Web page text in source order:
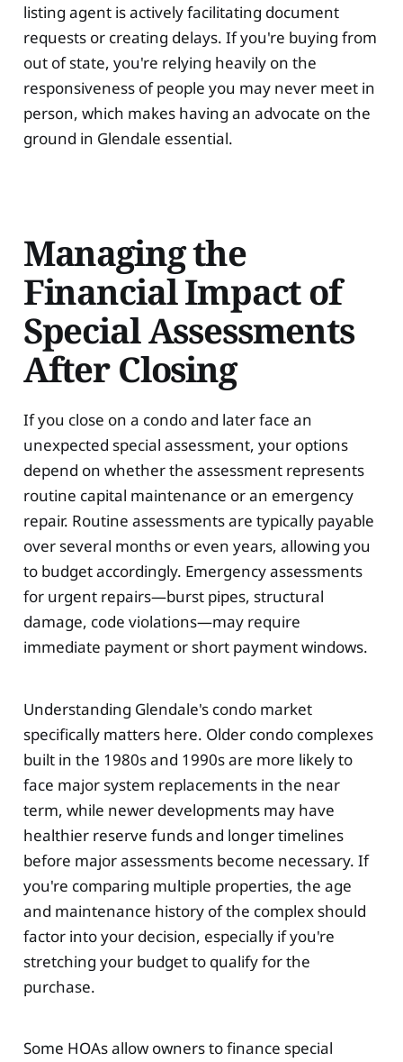
listing agent is actively facilitating document
requests or creating delays. If you're buying from
out of state, you're relying heavily on the
responsiveness of people you may never meet in
person, which makes having an advocate on the
ground in Glendale essential.
Managing the
Financial Impact of
Special Assessments
After Closing
If you close on a condo and later face an
unexpected special assessment, your options
depend on whether the assessment represents
routine capital maintenance or an emergency
repair. Routine assessments are typically payable
over several months or even years, allowing you
to budget accordingly. Emergency assessments
for urgent repairs—burst pipes, structural
damage, code violations—may require
immediate payment or short payment windows.
Understanding Glendale's condo market
specifically matters here. Older condo complexes
built in the 1980s and 1990s are more likely to
face major system replacements in the near
term, while newer developments may have
healthier reserve funds and longer timelines
before major assessments become necessary. If
you're comparing multiple properties, the age
and maintenance history of the complex should
factor into your decision, especially if you're
stretching your budget to qualify for the
purchase.
Some HOAs allow owners to finance special